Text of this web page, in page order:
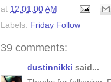
at 12:01:00 AM
Labels: Friday Follow
39 comments:
dustinnikki said...